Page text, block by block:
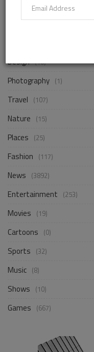
Life Style
Design (18)
Photography (1)
Travel (107)
Nature (15)
Places (25)
Fashion (117)
News (3892)
Entertainment (253)
Movies (19)
Cartoons (0)
Sports (32)
Music (8)
Shows (10)
Games (667)